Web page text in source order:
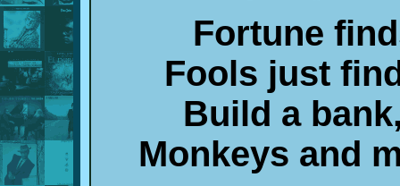
Fortune
Fools just
Build a
Monkeys and